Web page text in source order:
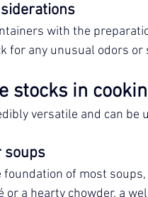
with the
for any unusual odors or
stocks in
versatile and can be
soups
of most
or a hearty chowder, a